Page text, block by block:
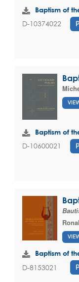
Baptism of
D-10374022
Baptism of
D-10600021
Baptism of
D-8153021